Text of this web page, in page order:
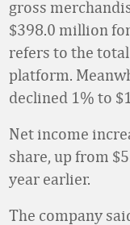
gross
$398.0 million
refers to the
platform.
declined 1% to
Net income
share, up from
year earlier.
The company